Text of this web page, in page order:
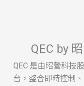
QEC by
QEC 是由昭營科技
台，整合即時控制